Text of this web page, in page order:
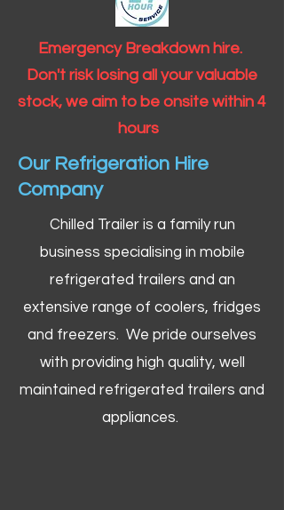
Emergency Breakdown hire.
Don't risk losing all your valuable
stock, we aim to be onsite within 4
hours
Our Refrigeration Hire
Company
Chilled Trailer is a family run
business specialising in mobile
refrigerated trailers and an
extensive range of coolers, fridges
and freezers. We pride ourselves
with providing high quality, well
maintained refrigerated trailers and
appliances.